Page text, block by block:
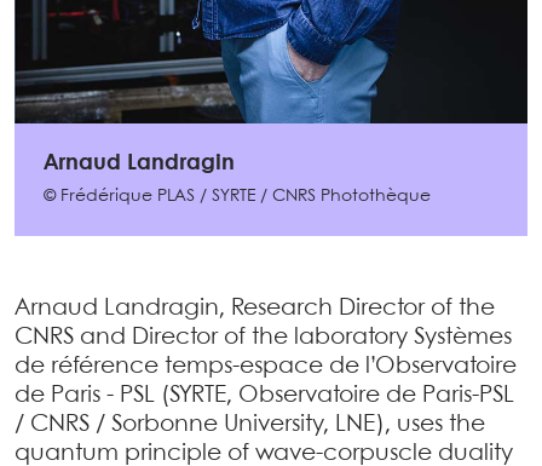
Arnaud Landragin
© Frédérique PLAS / SYRTE / CNRS Photothèque
Arnaud Landragin, Research Director of the
CNRS and Director of the laboratory Systèmes
de référence temps-espace de l’Observatoire
de Paris - PSL (SYRTE, Observatoire de Paris-PSL
/ CNRS / Sorbonne University, LNE), uses the
quantum principle of wave-corpuscle duality